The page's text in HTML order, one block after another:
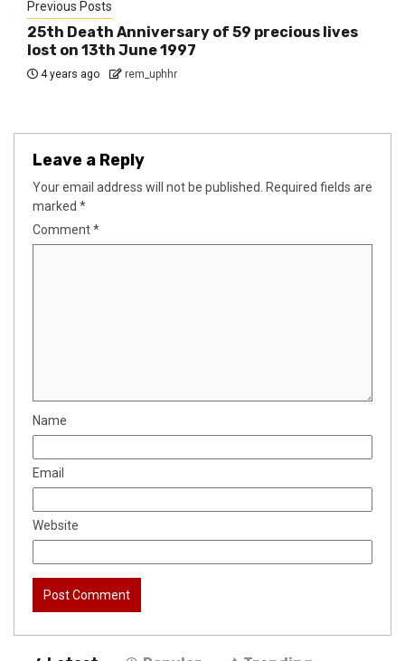
Previous Posts
25th Death Anniversary of 59 precious lives
lost on 13th June 1997
4 years ago rem_uphhr
Leave a Reply
Your email address will not be published. Required fields are
marked *
Comment*
Name
Email
Website